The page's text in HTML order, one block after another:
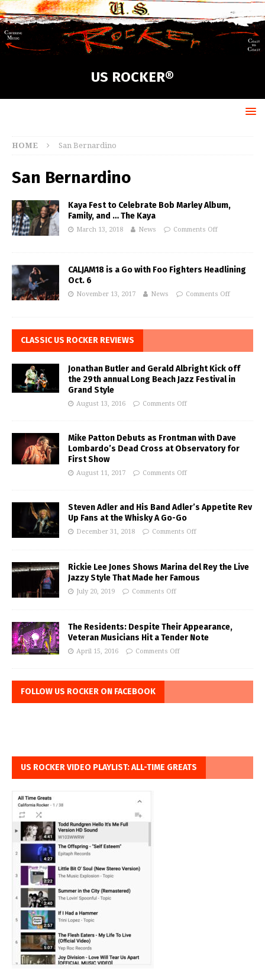
US ROCKER®
HOME San Bernardino
San Bernardino
Kaya Fest to Celebrate Bob Marley Album,
Family, and … The Kaya
March 13, 2018 News Comments Off
CALJAM18 is a Go with Foo Fighters Headlining
Oct. 6
November 13, 2017 News Comments Off
CLASSIC US ROCKER REVIEWS
Jonathan Butler and Gerald Albright Kick off
the 29th annual Long Beach Jazz Festival in
Grand Style
August 13, 2016 Comments Off
Mike Patton Debuts as Frontman with Dave
Lombardo’s Dead Cross at Observatory for
First Show
August 11, 2017 Comments Off
Steven Adler and His Band Adler’s Appetite Rev
Up Fans at the Whisky A Go-Go
December 31, 2018 Comments Off
Rickie Lee Jones Shows Marina del Rey the Live
Jazzy Style That Made her Famous
July 20, 2019 Comments Off
The Residents: Despite Their Appearance,
Veteran Musicians Hit a Tender Note
April 15, 2016 Comments Off
FOLLOW US ROCKER ON FACEBOOK
US ROCKER VIDEO PLAYLIST: ALL-TIME GREATS